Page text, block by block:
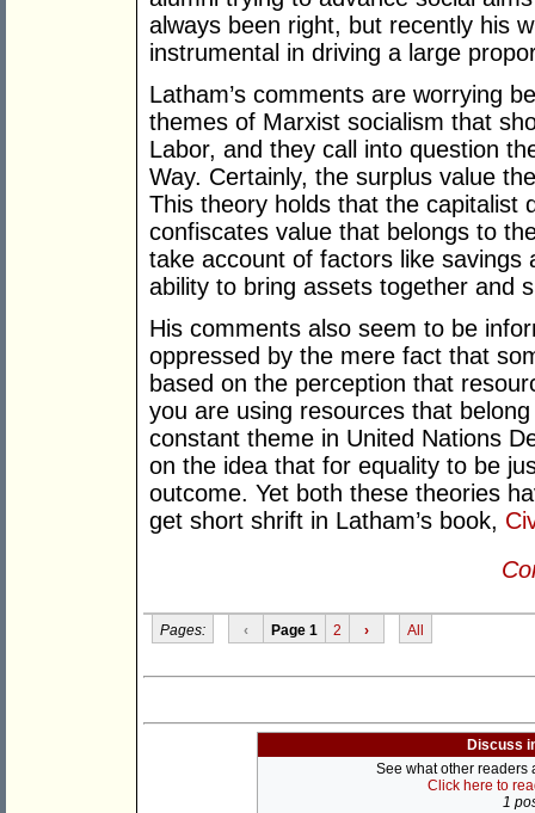
always been right, but recently his
instrumental in driving a large
Latham’s comments are worrying
themes of Marxist socialism that
Labor, and they call into question
Way. Certainly, the surplus value
This theory holds that the capitalist
confiscates value that belongs to
take account of factors like
ability to bring assets together and
His comments also seem to be
oppressed by the mere fact that
based on the perception that
you are using resources that
constant theme in United Nations
on the idea that for equality to be
outcome. Yet both these theories
get short shrift in Latham’s book,
Pages: ‹ Page 1 2 › All
Discuss
See what other readers
Click here to
1